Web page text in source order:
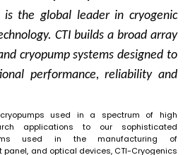
is the global leader in cryogenic
CTI builds a broad array
cryopump systems designed to
performance, reliability and
used in a spectrum of high
applications to our sophisticated
used in the manufacturing of
panel, and optical devices, CTI-Cryogenics